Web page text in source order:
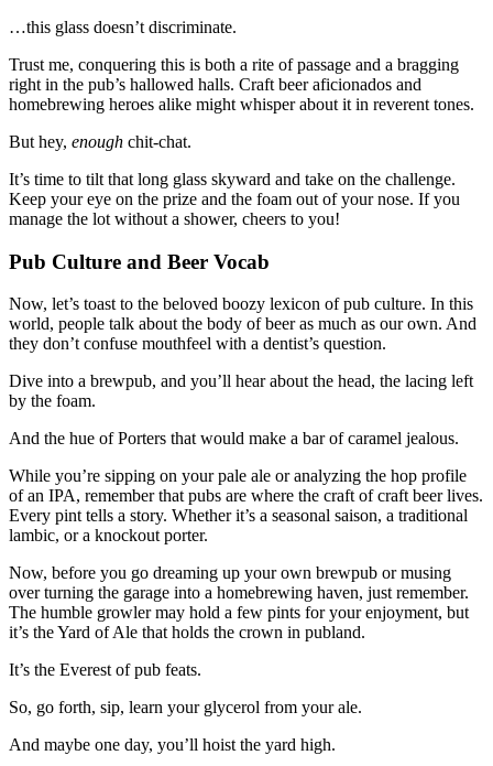
…this glass doesn’t discriminate.
Trust me, conquering this is both a rite of passage and a bragging
right in the pub’s hallowed halls. Craft beer aficionados and
homebrewing heroes alike might whisper about it in reverent tones.
But hey, enough chit-chat.
It’s time to tilt that long glass skyward and take on the challenge.
Keep your eye on the prize and the foam out of your nose. If you
manage the lot without a shower, cheers to you!
Pub Culture and Beer Vocab
Now, let’s toast to the beloved boozy lexicon of pub culture. In this
world, people talk about the body of beer as much as our own. And
they don’t confuse mouthfeel with a dentist’s question.
Dive into a brewpub, and you’ll hear about the head, the lacing left
by the foam.
And the hue of Porters that would make a bar of caramel jealous.
While you’re sipping on your pale ale or analyzing the hop profile
of an IPA, remember that pubs are where the craft of craft beer lives.
Every pint tells a story. Whether it’s a seasonal saison, a traditional
lambic, or a knockout porter.
Now, before you go dreaming up your own brewpub or musing
over turning the garage into a homebrewing haven, just remember.
The humble growler may hold a few pints for your enjoyment, but
it’s the Yard of Ale that holds the crown in publand.
It’s the Everest of pub feats.
So, go forth, sip, learn your glycerol from your ale.
And maybe one day, you’ll hoist the yard high.